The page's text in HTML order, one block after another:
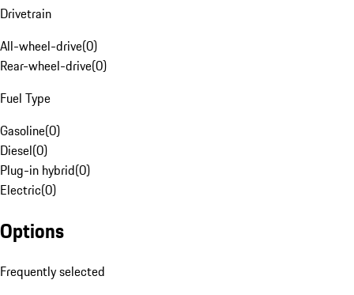
Drivetrain
All-wheel-drive(0)
Rear-wheel-drive(0)
Fuel Type
Gasoline(0)
Diesel(0)
Plug-in hybrid(0)
Electric(0)
Options
Frequently selected